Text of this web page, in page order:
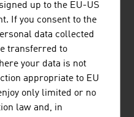
are just one example of
the challenges of the
long history.
up to the EU-US
If you consent to the
data collected
transferred to
your data is not
appropriate to EU
only limited or no
law and, in